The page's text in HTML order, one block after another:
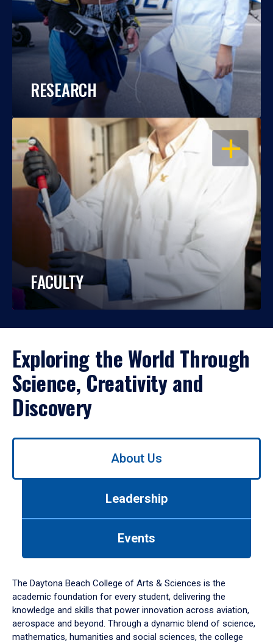
RESEARCH
OPEN
FACULTY
Exploring the World Through
Science, Creativity and
Discovery
Use
down
arrow
to
About Us
Leadership
Events
The Daytona Beach College of Arts & Sciences is the
academic foundation for every student, delivering the
knowledge and skills that power innovation across aviation,
aerospace and beyond. Through a dynamic blend of science,
mathematics, humanities and social sciences, the college